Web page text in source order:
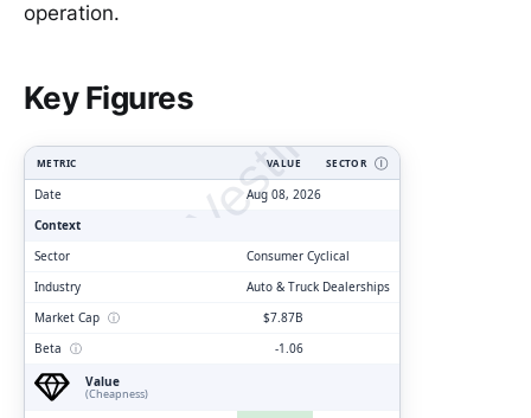
operation.
Key Figures
ClarityVesting.com
METRIC VALUE SECTOR Ⓘ
Date
Aug 08, 2026
Context
Sector
Consumer Cyclical
Industry
Auto & Truck Dealerships
Market Cap ⓘ
$7.87B
Beta ⓘ
-1.06
Value
(Cheapness)